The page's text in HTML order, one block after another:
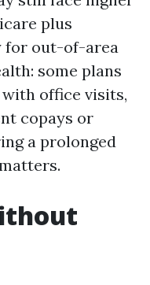
plus
for out-of-area
some plans
office visits,
copays or
a prolonged